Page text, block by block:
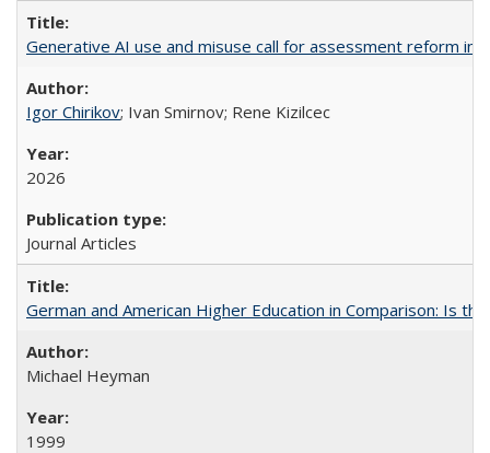
Generative AI use and misuse call for assessment reform in
Igor Chirikov; Ivan Smirnov; Rene Kizilcec
2026
Journal Articles
German and American Higher Education in Comparison: Is
Michael Heyman
1999